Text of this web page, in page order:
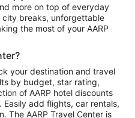
to Puerto Vallarta
in Las Vegas
in Portland
more on top of everyday
breaks, unforgettable
the most of your AARP
your destination and travel
by budget, star rating,
of AARP hotel discounts
Easily add flights, car rentals,
The AARP Travel Center is